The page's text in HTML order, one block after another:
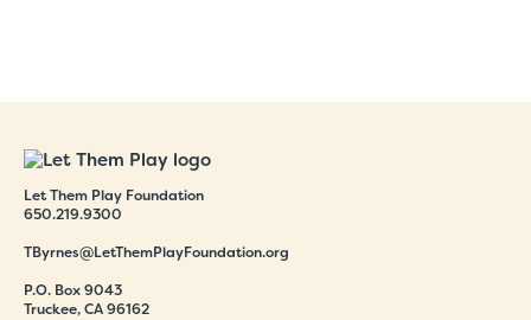
Let Them Play Foundation
650.219.9300
TByrnes@LetThemPlayFoundation.org
P.O. Box 9043
Truckee, CA 96162